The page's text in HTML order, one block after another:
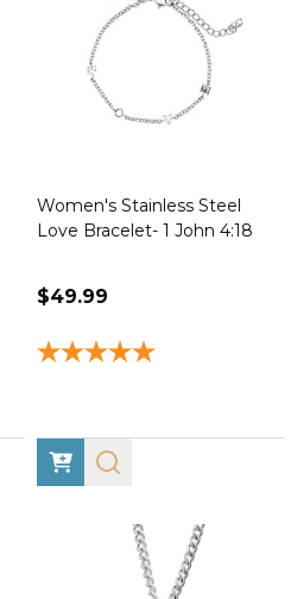
Women's Stainless Steel
Love Bracelet- 1 John 4:18
$49.99